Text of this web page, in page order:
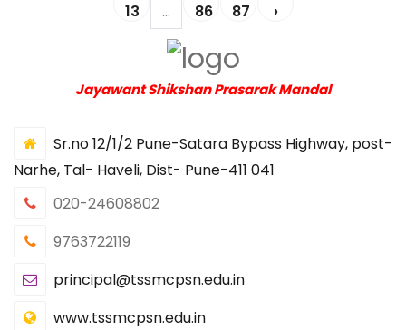
13 ... 86 87 ›
Jayawant Shikshan Prasarak Mandal
Sr.no 12/1/2 Pune-Satara Bypass Highway, post-
Narhe, Tal- Haveli, Dist- Pune-411 041
020-24608802
9763722119
principal@tssmcpsn.edu.in
www.tssmcpsn.edu.in